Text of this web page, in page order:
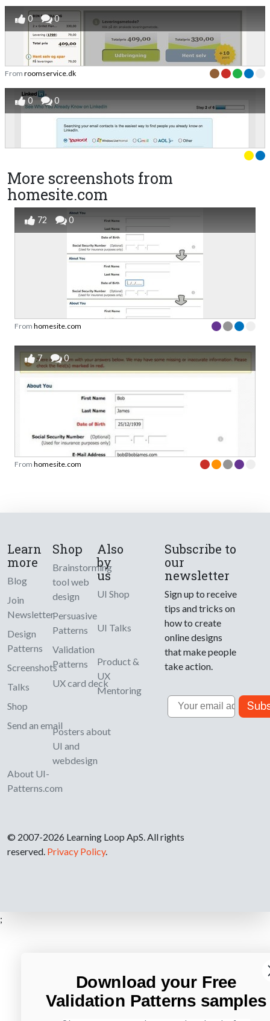
0 0
From roomservice.dk
0 0
More screenshots from
homesite.com
72 0
From homesite.com
7 0
From homesite.com
Learn
more
Blog
Join
Newsletter
Design
Patterns
Screenshots
Talks
Shop
Send an email
About UI-
Patterns.com
Shop
Brainstorming
tool web
design
Persuasive
Patterns
Validation
Patterns
UX card deck
Posters about
UI and
webdesign
Also
by
us
UI Shop
UI Talks
Product &
UX
Mentoring
Subscribe to
our
newsletter
Sign up to receive
tips and tricks on
how to create
online designs
that make people
take action.
Email
© 2007-2026 Learning Loop ApS. All rights
reserved. Privacy Policy.
;
Download your Free
Validation Patterns samples